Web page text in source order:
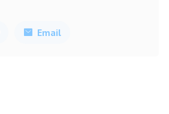
Email